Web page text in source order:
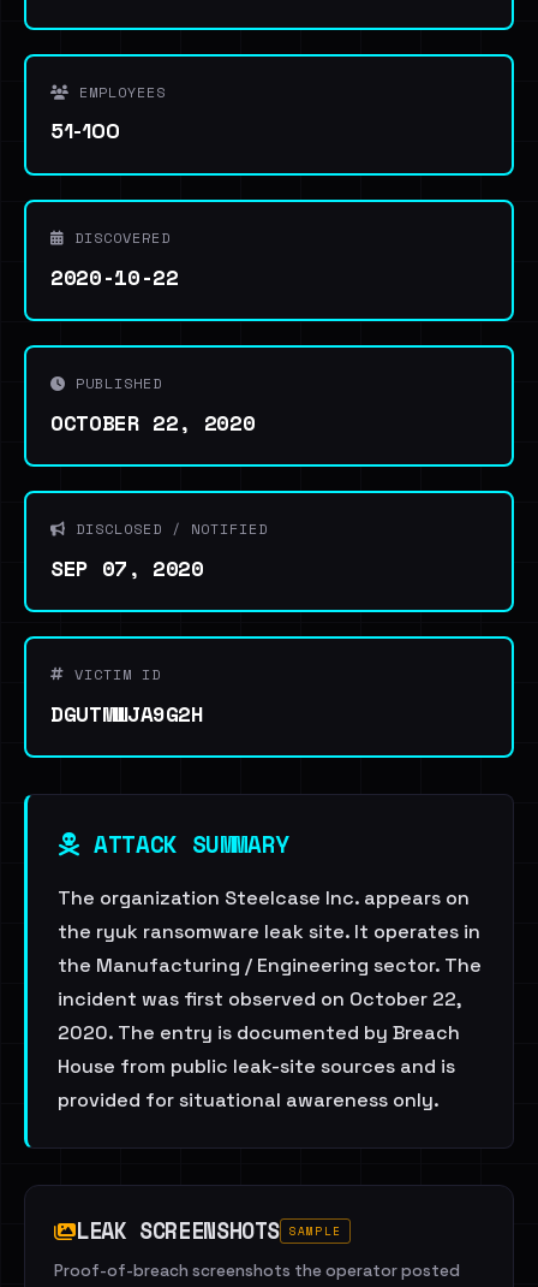
EMPLOYEES
51-100
DISCOVERED
2020-10-22
PUBLISHED
OCTOBER 22, 2020
DISCLOSED / NOTIFIED
SEP 07, 2020
VICTIM ID
DGUTMWJA9G2H
ATTACK SUMMARY
The organization Steelcase Inc. appears on
the ryuk ransomware leak site. It operates in
the Manufacturing / Engineering sector. The
incident was first observed on October 22,
2020. The entry is documented by Breach
House from public leak-site sources and is
provided for situational awareness only.
LEAK SCREENSHOTS SAMPLE
Proof-of-breach screenshots the operator posted